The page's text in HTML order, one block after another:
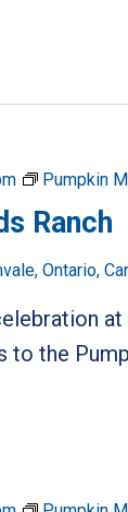
Ranch
Pumpkin
Ontario,
at
the